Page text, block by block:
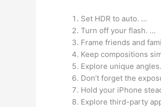
Set HDR to auto. …
Turn off your flash. …
Frame friends and
Keep compositions
Explore unique
Don’t forget the
Hold your iPhone
Explore third-party